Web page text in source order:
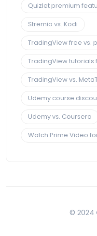
Quizlet premium
Stremio vs. Kodi
TradingView free vs.
TradingView tutorials
TradingView vs.
Udemy course
Udemy vs. Coursera
Watch Prime Video
© 2024